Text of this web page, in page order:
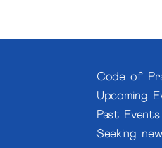
Code of
Upcoming
Past Events
Seeking